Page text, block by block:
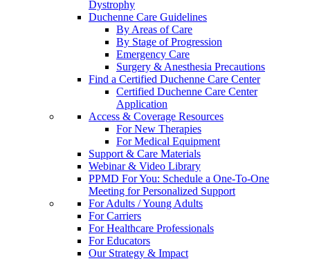
Dystrophy
Duchenne Care Guidelines
By Areas of Care
By Stage of Progression
Emergency Care
Surgery & Anesthesia Precautions
Find a Certified Duchenne Care Center
Certified Duchenne Care Center
Application
Access & Coverage Resources
For New Therapies
For Medical Equipment
Support & Care Materials
Webinar & Video Library
PPMD For You: Schedule a One-To-One
Meeting for Personalized Support
For Adults / Young Adults
For Carriers
For Healthcare Professionals
For Educators
Our Strategy & Impact